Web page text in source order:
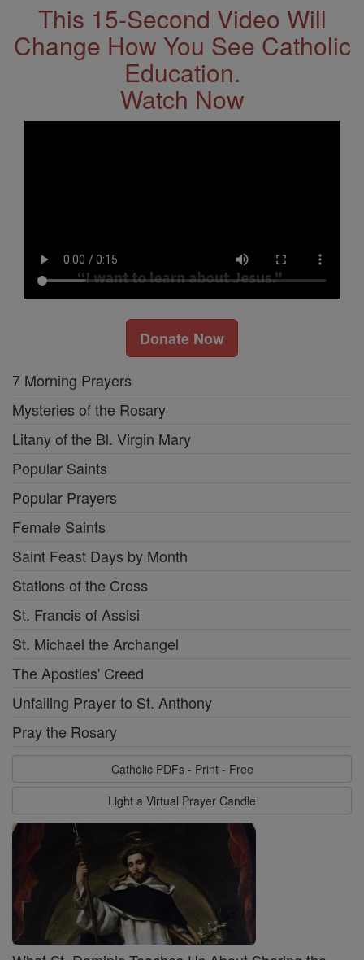
This 15-Second Video Will
Change How You See Catholic
Education.
Watch Now
Donate Now
7 Morning Prayers
Mysteries of the Rosary
Litany of the Bl. Virgin Mary
Popular Saints
Popular Prayers
Female Saints
Saint Feast Days by Month
Stations of the Cross
St. Francis of Assisi
St. Michael the Archangel
The Apostles' Creed
Unfailing Prayer to St. Anthony
Pray the Rosary
Catholic PDFs - Print - Free
Light a Virtual Prayer Candle